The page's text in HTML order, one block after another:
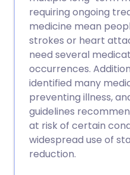
requiring ongoing
medicine mean
strokes or heart
need several
occurrences.
identified many
preventing illness,
guidelines
at risk of certain
widespread use of
reduction.